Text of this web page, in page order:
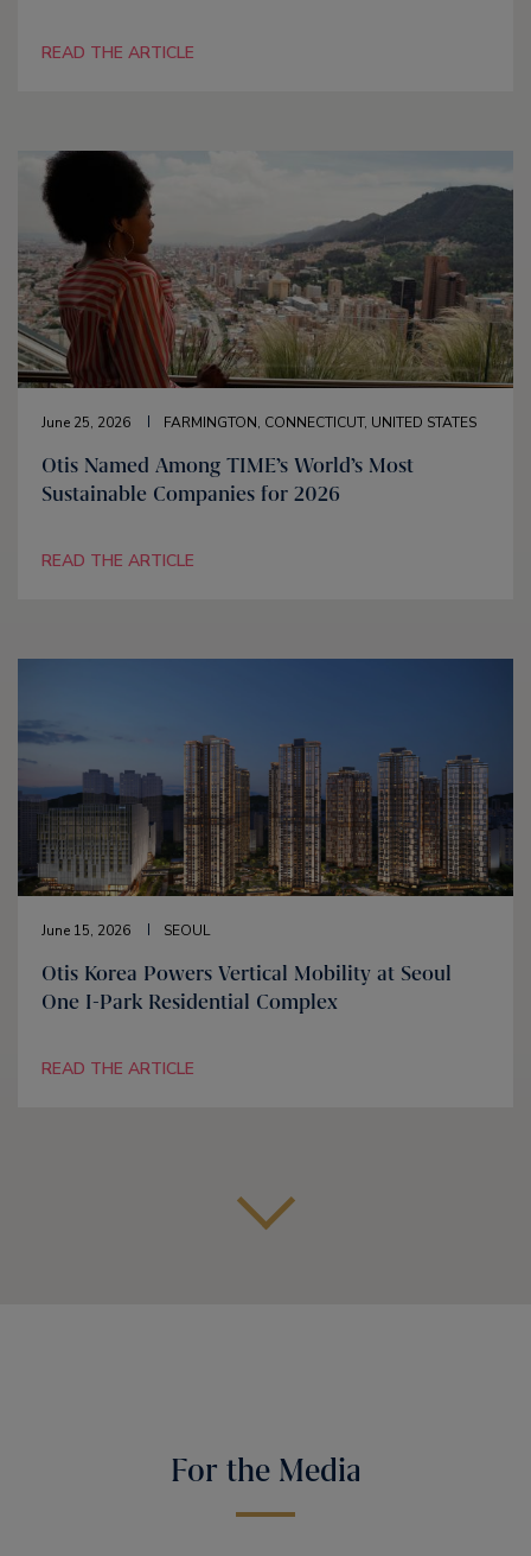
READ THE ARTICLE
June 25, 2026 FARMINGTON, CONNECTICUT, UNITED STATES
Otis Named Among TIME’s World’s Most
Sustainable Companies for 2026
READ THE ARTICLE
June 15, 2026 SEOUL
Otis Korea Powers Vertical Mobility at Seoul
One I-Park Residential Complex
READ THE ARTICLE
For the Media